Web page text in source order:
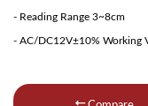
- Reading Range 3~8cm
- AC/DC12V±10% Working